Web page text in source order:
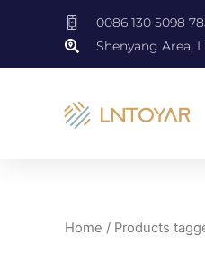
0086 130 5098
Shenyang Area,
Home / Products